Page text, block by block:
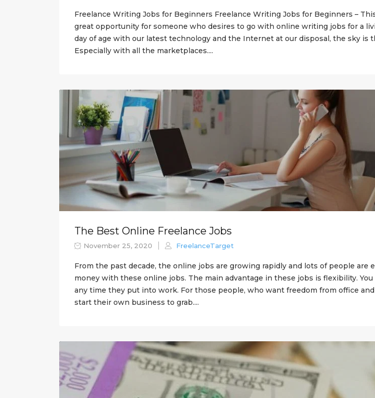
Freelance Writing Jobs for Beginners Freelance Writing Jobs for Beginners –
great opportunity for someone who desires to go with online writing jobs for a
day of age with our latest technology and the Internet at our disposal, the sky is
Especially with all the marketplaces....
The Best Online Freelance Jobs
November 25, 2020 FreelanceTarget
From the past decade, the online jobs are growing rapidly and lots of people are
money with these online jobs. The main advantage in these jobs is flexibility.
any time they put into work. For those people, who want freedom from office
start their own business to grab....